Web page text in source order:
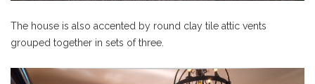
The house is also accented by round clay tile attic vents
grouped together in sets of three.